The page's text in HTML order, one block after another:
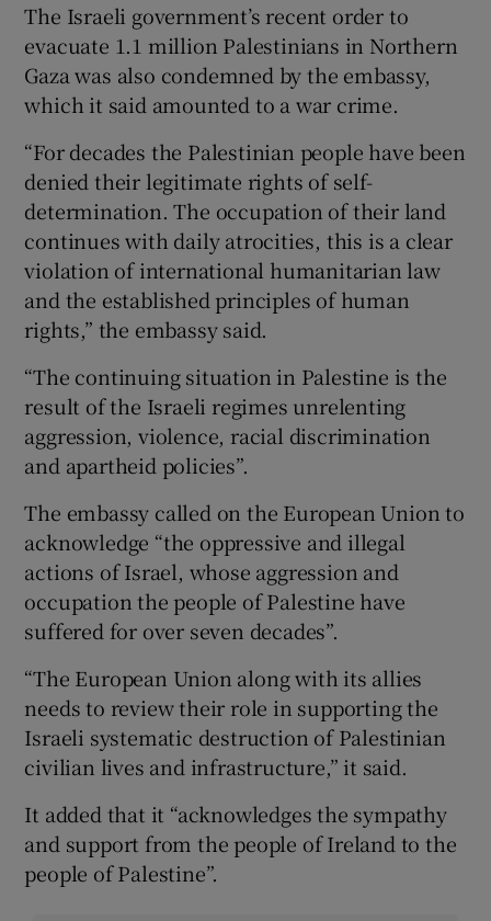
The Israeli government’s recent order to
evacuate 1.1 million Palestinians in Northern
Gaza was also condemned by the embassy,
which it said amounted to a war crime.
“For decades the Palestinian people have been
denied their legitimate rights of self-
determination. The occupation of their land
continues with daily atrocities, this is a clear
violation of international humanitarian law
and the established principles of human
rights,” the embassy said.
“The continuing situation in Palestine is the
result of the Israeli regimes unrelenting
aggression, violence, racial discrimination
and apartheid policies”.
The embassy called on the European Union to
acknowledge “the oppressive and illegal
actions of Israel, whose aggression and
occupation the people of Palestine have
suffered for over seven decades”.
“The European Union along with its allies
needs to review their role in supporting the
Israeli systematic destruction of Palestinian
civilian lives and infrastructure,” it said.
It added that it “acknowledges the sympathy
and support from the people of Ireland to the
people of Palestine”.